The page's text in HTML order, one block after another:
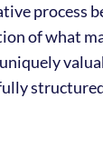
process
of what